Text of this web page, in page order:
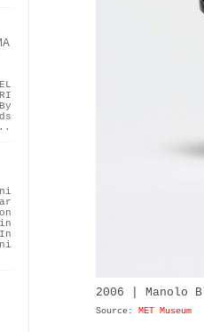
2006 | Manolo
Source: MET Museum